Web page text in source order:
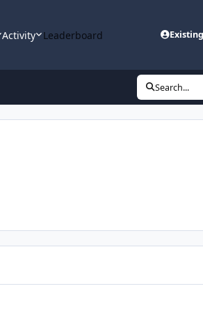
Activity Leaderboard
Search...